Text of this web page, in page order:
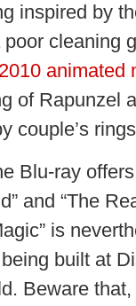
inspired by
cleaning
animated
of Rapunzel
couple’s
Blu-ray
and “The
is
built at
Beware